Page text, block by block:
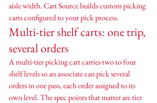
aisle width. Cart Source builds custom picking
carts configured to your pick process.
Multi-tier shelf carts: one trip,
several orders
A multi-tier picking cart carries two to four
shelf levels so an associate can pick several
orders in one pass, each order assigned to its
own level. The spec points that matter are tier